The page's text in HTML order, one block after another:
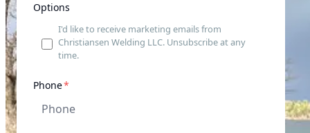
Options
I'd like to receive marketing emails from
Christiansen Welding LLC. Unsubscribe at any
time.
Phone*